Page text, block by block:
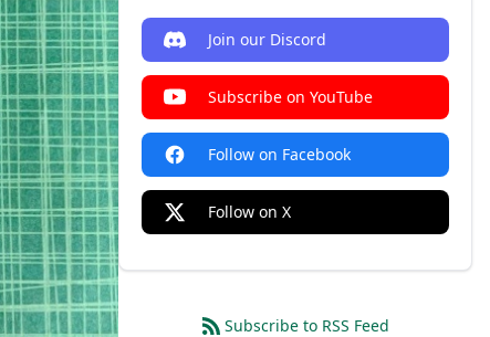
Join our Discord
Subscribe on YouTube
Follow on Facebook
Follow on X
Subscribe to RSS Feed